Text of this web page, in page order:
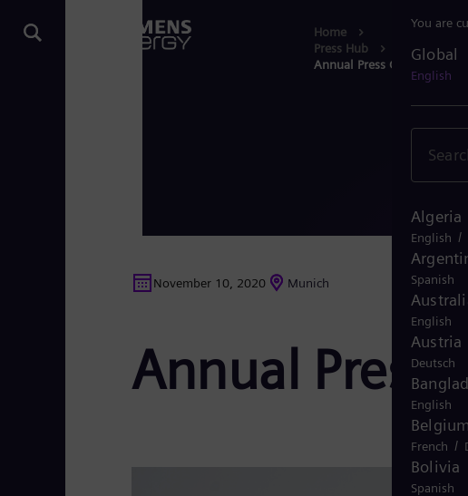
Home
Press Hub
Annual Press Conference
November 10, 2020 Munich
Annual Press
You are
Global
English
Algeria
English /
Spanish
English
Austria
Deutsch
English
Belgium
French /
Bolivia
Spanish